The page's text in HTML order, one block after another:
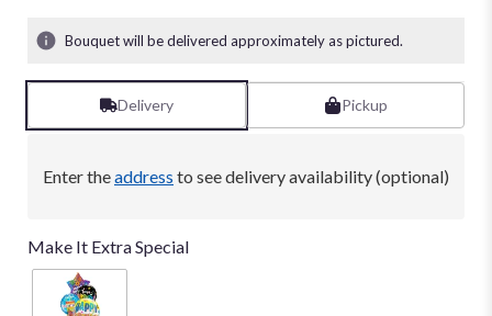
Bouquet will be delivered approximately as pictured.
Delivery Pickup
Enter theaddress to see delivery availability (optional)
Make It Extra Special